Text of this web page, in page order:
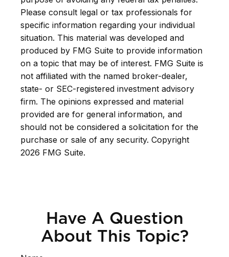
Please consult legal or tax professionals for
specific information regarding your individual
situation. This material was developed and
produced by FMG Suite to provide information
on a topic that may be of interest. FMG Suite is
not affiliated with the named broker-dealer,
state- or SEC-registered investment advisory
firm. The opinions expressed and material
provided are for general information, and
should not be considered a solicitation for the
purchase or sale of any security. Copyright
2026 FMG Suite.
Have A Question
About This Topic?